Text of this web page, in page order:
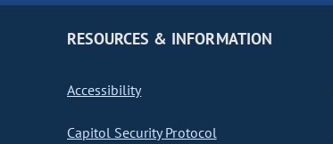
RESOURCES & INFORMATION
Accessibility
Capitol Security Protocol